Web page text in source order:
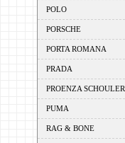
POLO
PORSCHE
PORTA ROMANA
PRADA
PROENZA SCHOULER
PUMA
RAG & BONE